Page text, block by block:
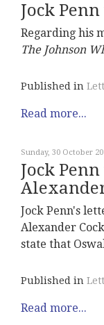
Jock
Regarding his
The Johnson
Published in
Read more...
Sunday, 30 October
Jock
Jock Penn's
Alexander
state that
Published in
Read more...